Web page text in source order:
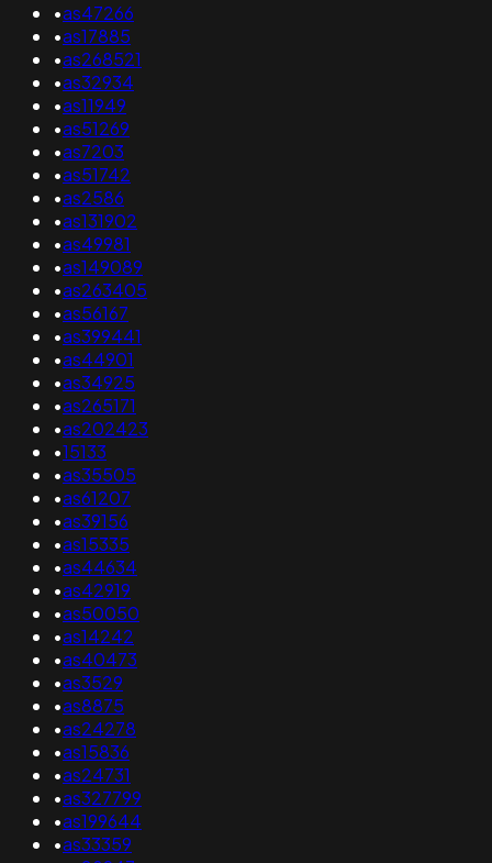
•as47266
•as17885
•as268521
•as32934
•as11949
•as51269
•as7203
•as51742
•as2586
•as131902
•as49981
•as149089
•as263405
•as56167
•as399441
•as44901
•as34925
•as265171
•as202423
•15133
•as35505
•as61207
•as39156
•as15335
•as44634
•as42919
•as50050
•as14242
•as40473
•as3529
•as8875
•as24278
•as15836
•as24731
•as327799
•as199644
•as33359